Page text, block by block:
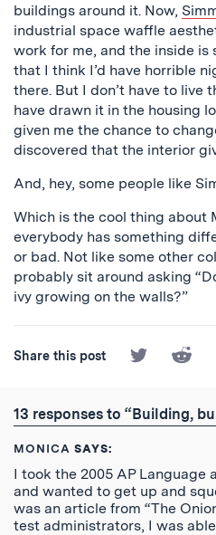
buildings around it. Now,
industrial space waffle
work for me, and the inside is
that I think I’d have horrible
there. But I don’t have to live
have drawn it in the housing
given me the chance to
discovered that the interior
And, hey, some people like
Which is the cool thing about
everybody has something
or bad. Not like some other
probably sit around asking
ivy growing on the walls?”
Share this post
Share
on
Share
on
13 responses to “Building,
MONICA SAYS:
I took the 2005 AP Language
and wanted to get up and
was an article from “The
test administrators, I was